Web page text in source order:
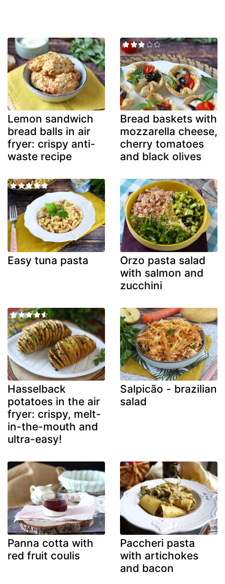
Lemon sandwich
bread balls in air
fryer: crispy anti-
waste recipe
Bread baskets with
mozzarella cheese,
cherry tomatoes
and black olives
Easy tuna pasta
Orzo pasta salad
with salmon and
zucchini
Hasselback
potatoes in the air
fryer: crispy, melt-
in-the-mouth and
ultra-easy!
Salpicão - brazilian
salad
Panna cotta with
red fruit coulis
Paccheri pasta
with artichokes
and bacon